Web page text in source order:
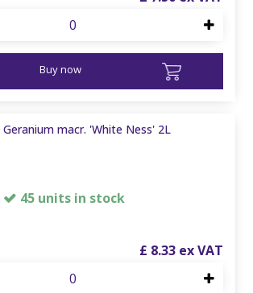
Buy now
Geranium macr. 'White Ness' 2L
45 units in stock
£ 8.33